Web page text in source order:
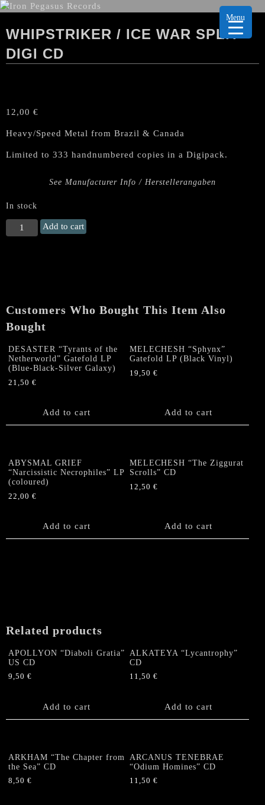
WHIPSTRIKER / ICE WAR SPLIT
DIGI CD
12,00 €
Heavy/Speed Metal from Brazil & Canada
Limited to 333 handnumbered copies in a Digipack.
See Manufacturer Info / Herstellerangaben
In stock
WHIPSTRIKER
/
quantity
Add to cart
Customers Who Bought This Item Also
Bought
DESASTER “Tyrants of the
Netherworld” Gatefold LP
(Blue-Black-Silver Galaxy)
21,50 €
Add to cart
MELECHESH “Sphynx”
Gatefold LP (Black Vinyl)
19,50€
Add to cart
ABYSMAL GRIEF
“Narcissistic Necrophiles” LP
(coloured)
22,00 €
Add to cart
MELECHESH “The Ziggurat
Scrolls” CD
12,50€
Add to cart
Related products
APOLLYON “Diaboli Gratia”
US CD
9,50 €
Add to cart
ALKATEYA “Lycantrophy”
CD
11,50€
Add to cart
ARKHAM “The Chapter from
the Sea” CD
8,50 €
ARCANUS TENEBRAE
“Odium Homines” CD
11,50€
Menu